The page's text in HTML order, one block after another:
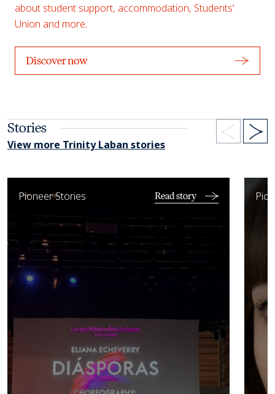
about student support, accommodation, Students’
Union and more.
Discover now
Stories
View more Trinity Laban stories
Working with the LPO and National Symphony Orchestra
Pioneer Stories Read story